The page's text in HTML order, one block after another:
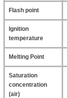
Flash point
Ignition
temperature
Melting Point
Saturation
concentration
(air)